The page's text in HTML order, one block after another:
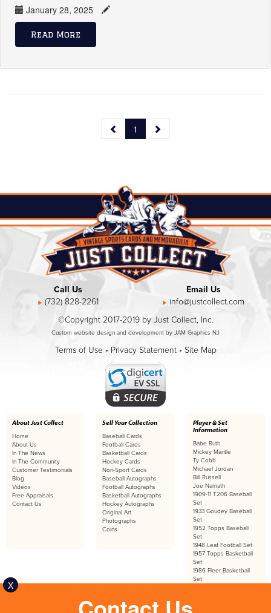
X
January 28, 2025
Read More
1
Call Us
(732) 828-2261
Email Us
info@justcollect.com
©Copyright 2017-2019 by Just Collect, Inc.
Custom website design and development by JAM Graphics NJ
Terms of Use• Privacy Statement• Site Map
About Just Collect
Home
About Us
In The News
In The Community
Customer Testimonials
Blog
Videos
Free Appraisals
Contact Us
Sell Your Collection
Baseball Cards
Football Cards
Basketball Cards
Hockey Cards
Non-Sport Cards
Baseball Autographs
Football Autographs
Basketball Autographs
Hockey Autographs
Original Art
Photographs
Coins
Player & Set
Information
Babe Ruth
Mickey Mantle
Ty Cobb
Michael Jordan
Bill Russell
Joe Namath
1909-11 T206 Baseball
Set
1933 Goudey Baseball
Set
1952 Topps Baseball
Set
1948 Leaf Football Set
1957 Topps Basketball
Set
1986 Fleer Basketball
Set